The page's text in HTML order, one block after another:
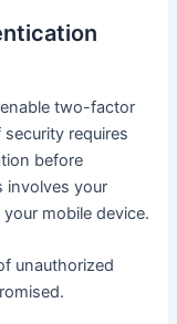
two-factor
requires
before
involves your
mobile device.
unauthorized